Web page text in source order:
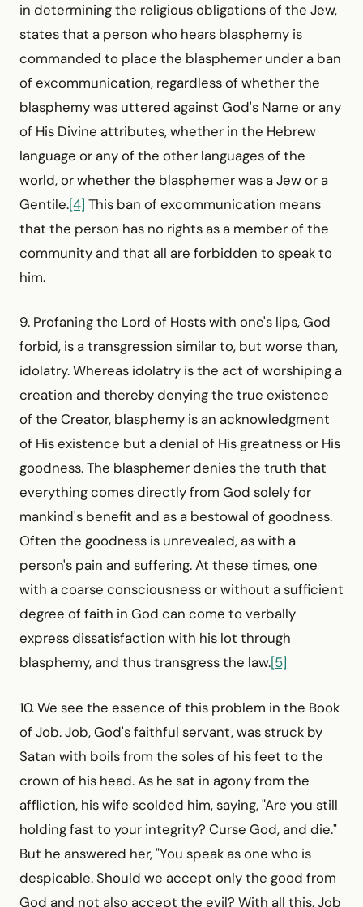
in determining the religious obligations of the Jew,
states that a person who hears blasphemy is
commanded to place the blasphemer under a ban
of excommunication, regardless of whether the
blasphemy was uttered against God's Name or any
of His Divine attributes, whether in the Hebrew
language or any of the other languages of the
world, or whether the blasphemer was a Jew or a
Gentile.[4] This ban of excommunication means
that the person has no rights as a member of the
community and that all are forbidden to speak to
him.
9. Profaning the Lord of Hosts with one's lips, God
forbid, is a transgression similar to, but worse than,
idolatry. Whereas idolatry is the act of worshiping a
creation and thereby denying the true existence
of the Creator, blasphemy is an acknowledg­ment
of His existence but a denial of His greatness or His
goodness. The blasphemer denies the truth that
everything comes directly from God solely for
mankind's benefit and as a bestowal of goodness.
Often the goodness is unrevealed, as with a
person's pain and suffering. At these times, one
with a coarse consciousness or without a sufficient
degree of faith in God can come to verbally
express dissatisfaction with his lot through
blasphemy, and thus transgress the law.[5]
10. We see the essence of this problem in the Book
of Job. Job, God's faithful servant, was struck by
Satan with boils from the soles of his feet to the
crown of his head. As he sat in agony from the
affliction, his wife scolded him, saying, "Are you still
holding fast to your integrity? Curse God, and die."
But he answered her, "You speak as one who is
despicable. Should we accept only the good from
God and not also accept the evil? With all this, Job